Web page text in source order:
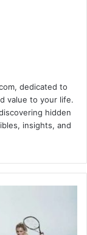
dedicated to
value to your life.
hidden
insights, and